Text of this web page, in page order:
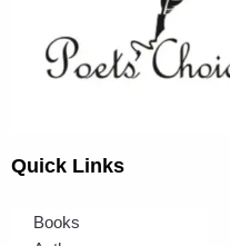
Quick Links
Books